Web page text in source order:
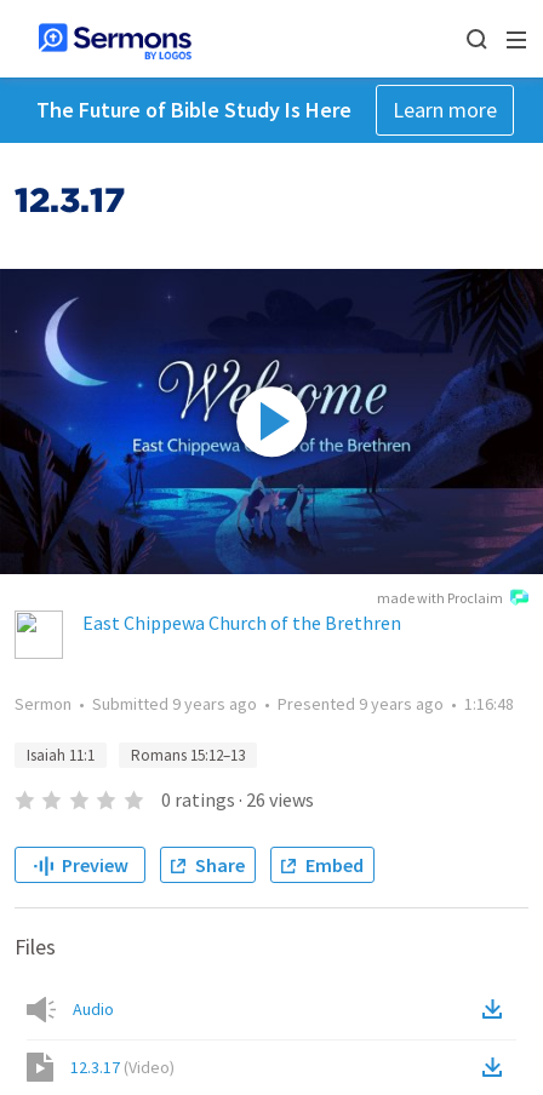
The Future of Bible Study Is Here Learn more
12.3.17
made with Proclaim
East Chippewa Church of the Brethren
Sermon • Submitted 9 years ago • Presented 9 years ago • 1:16:48
Isaiah 11:1 Romans 15:12–13
0 ratings · 26 views
Preview Share Embed
Files
Audio
12.3.17 (Video)